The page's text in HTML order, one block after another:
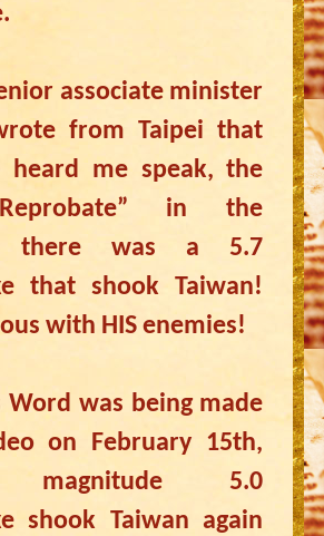
associate minister
from Taipei that
heard me speak, the
in the
there was a 5.7
that shook Taiwan!
with HIS enemies!
Word was being made
on February 15th,
magnitude 5.0
shook Taiwan again